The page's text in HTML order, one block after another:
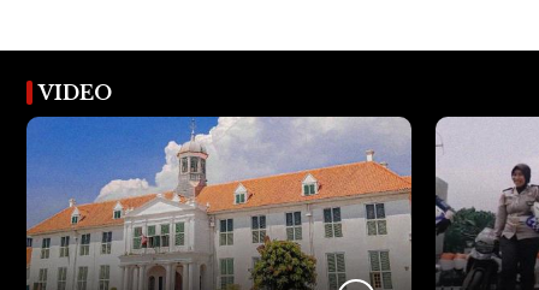
VIDEO